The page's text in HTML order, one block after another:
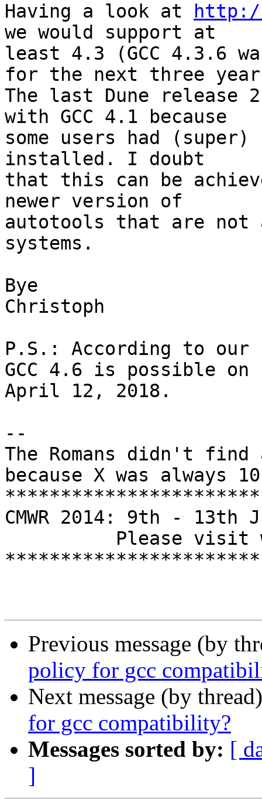
Having a look at
we would support at
least 4.3 (GCC 4.3.6
for the next three
The last Dune release
with GCC 4.1 because
some users had
installed. I doubt
that this can be
newer version of
autotools that are not
systems.
Bye
Christoph
P.S.: According to
GCC 4.6 is possible on
April 12, 2018.
--
The Romans didn't
because X was always
CMWR 2014: 9th -
Previous message (by
policy for gcc
Next message (by
for gcc compatibility?
Messages sorted by: [
]